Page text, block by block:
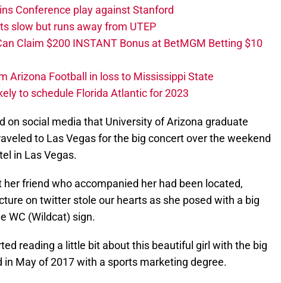
Conference play against Stanford
slow but runs away from UTEP
Claim $200 INSTANT Bonus at BetMGM Betting $10
Arizona Football in loss to Mississippi State
to schedule Florida Atlantic for 2023
on social media that University of Arizona graduate
to Las Vegas for the big concert over the weekend
in Las Vegas.
friend who accompanied her had been located,
on twitter stole our hearts as she posed with a big
WC (Wildcat) sign.
reading a little bit about this beautiful girl with the big
in May of 2017 with a sports marketing degree.